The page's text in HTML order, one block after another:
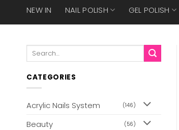
NEW IN NAIL POLISH GEL POLISH
Search
CATEGORIES
Acrylic Nails System (146)
Beauty (56)